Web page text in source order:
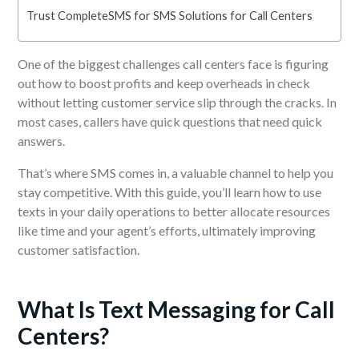
Trust CompleteSMS for SMS Solutions for Call Centers
One of the biggest challenges call centers face is figuring
out how to boost profits and keep overheads in check
without letting customer service slip through the cracks. In
most cases, callers have quick questions that need quick
answers.
That’s where SMS comes in, a valuable channel to help you
stay competitive. With this guide, you’ll learn how to use
texts in your daily operations to better allocate resources
like time and your agent’s efforts, ultimately improving
customer satisfaction.
What Is Text Messaging for Call
Centers?